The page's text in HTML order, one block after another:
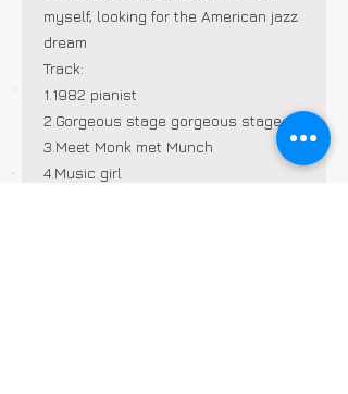
myself, looking for the American jazz
dream
Track:
1.1982 pianist
2.Gorgeous stage gorgeous stage
3.Meet Monk met Munch
4.Music girl